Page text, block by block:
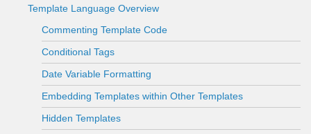
Template Language Overview
Commenting Template Code
Conditional Tags
Date Variable Formatting
Embedding Templates within Other Templates
Hidden Templates